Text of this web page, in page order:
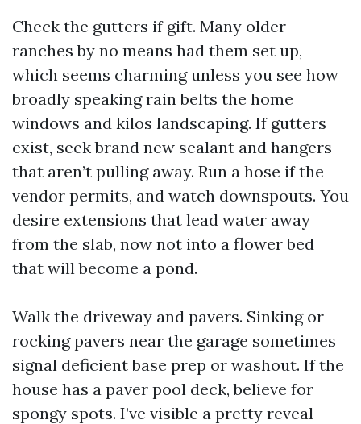
Check the gutters if gift. Many older
ranches by no means had them set up,
which seems charming unless you see how
broadly speaking rain belts the home
windows and kilos landscaping. If gutters
exist, seek brand new sealant and hangers
that aren’t pulling away. Run a hose if the
vendor permits, and watch downspouts. You
desire extensions that lead water away
from the slab, now not into a flower bed
that will become a pond.
Walk the driveway and pavers. Sinking or
rocking pavers near the garage sometimes
signal deficient base prep or washout. If the
house has a paver pool deck, believe for
spongy spots. I’ve visible a pretty reveal